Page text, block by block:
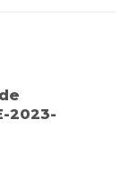
2023-